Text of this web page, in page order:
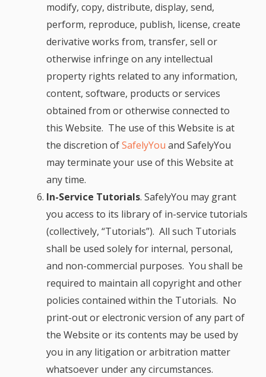
modify, copy, distribute, display, send,
perform, reproduce, publish, license, create
derivative works from, transfer, sell or
otherwise infringe on any intellectual
property rights related to any information,
content, software, products or services
obtained from or otherwise connected to
this Website. The use of this Website is at
the discretion ofSafelyYouand SafelyYou
may terminate your use of this Website at
any time.
In-Service Tutorials. SafelyYou may grant
you access to its library of in-service tutorials
(collectively, “Tutorials”). All such Tutorials
shall be used solely for internal, personal,
and non-commercial purposes. You shall be
required to maintain all copyright and other
policies contained within the Tutorials. No
print-out or electronic version of any part of
the Website or its contents may be used by
you in any litigation or arbitration matter
whatsoever under any circumstances.